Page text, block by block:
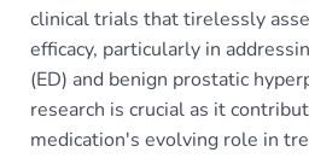
clinical trials that tirelessly
efficacy, particularly in
(ED) and benign prostatic
research is crucial as it
medication's evolving role in